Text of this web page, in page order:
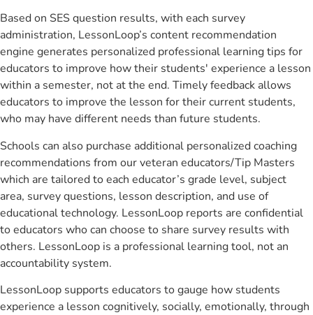
Based on SES question results, with each survey
administration, LessonLoop’s content recommendation
engine generates personalized professional learning tips for
educators to improve how their students' experience a lesson
within a semester, not at the end. Timely feedback allows
educators to improve the lesson for their current students,
who may have different needs than future students.
Schools can also purchase additional personalized coaching
recommendations from our veteran educators/Tip Masters
which are tailored to each educator’s grade level, subject
area, survey questions, lesson description, and use of
educational technology. LessonLoop reports are confidential
to educators who can choose to share survey results with
others. LessonLoop is a professional learning tool, not an
accountability system.
LessonLoop supports educators to gauge how students
experience a lesson cognitively, socially, emotionally, through